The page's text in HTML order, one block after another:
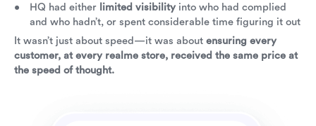
HQ had either limited visibilityinto who had complied
and who hadn’t, or spent considerable time figuring it out
It wasn’t just about speed—it was about ensuring every
customer, at every realme store, received the same price at
the speed of thought.